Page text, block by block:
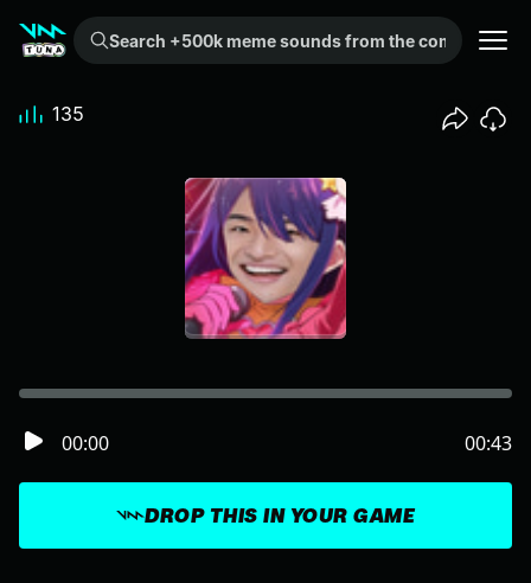
Search +500k meme sounds from the community...
DROP THIS IN YOUR GAME
00:00 00:43
135